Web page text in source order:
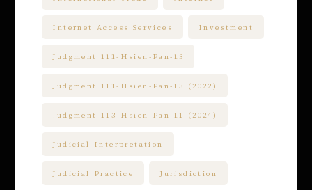
Internet Access Services Investment
Judgment 111-Hsien-Pan-13
Judgment 111-Hsien-Pan-13 (2022)
Judgment 113-Hsien-Pan-11 (2024)
Judicial Interpretation
Judicial Practice Jurisdiction